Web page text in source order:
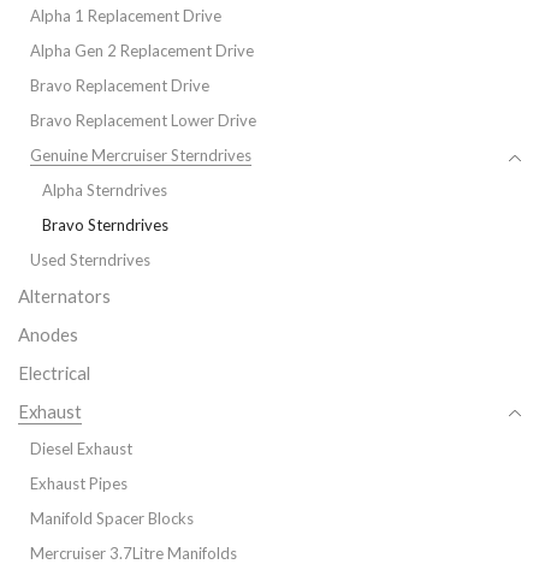
Alpha 1 Replacement Drive
Alpha Gen 2 Replacement Drive
Bravo Replacement Drive
Bravo Replacement Lower Drive
Genuine Mercruiser Sterndrives
Alpha Sterndrives
Bravo Sterndrives
Used Sterndrives
Alternators
Anodes
Electrical
Exhaust
Diesel Exhaust
Exhaust Pipes
Manifold Spacer Blocks
Mercruiser 3.7Litre Manifolds